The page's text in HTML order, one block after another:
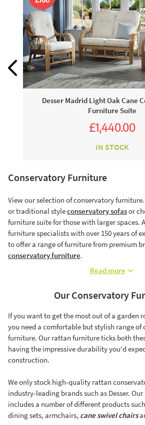
Desser Madrid Light Oak Cane
Furniture Suite
£1,440.00
IN STOCK
Conservatory Furniture
View our selection of conservatory
or traditional styleconservatory sofasor
furniture suite for those with larger spaces.
furniture specialists with over 150 years of
to offer a range of furniture from premium
conservatory furniture.
Read more
Our Conservatory
If you want to get the most out of a garden
you need a comfortable but stylish range of
furniture. Our rattan furniture ticks both
having the impressive durability you'd
construction.
We only stock high-quality rattan
industry-leading brands such as Desser.
includes a number of different products
dining sets, armchairs, cane swivel chairs